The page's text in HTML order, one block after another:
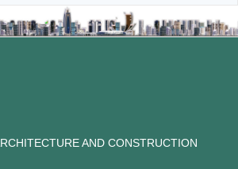
AND CONSTRUCTION